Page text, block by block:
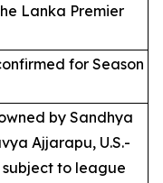
Lanka Premier
for Season
by Sandhya
Ajjarapu, U.S.-
subject to league